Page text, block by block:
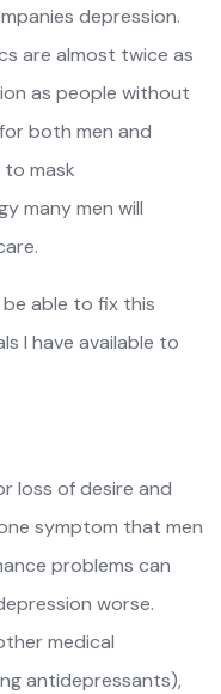
depression.
are almost twice as
as people without
both men and
mask
many men will
be able to fix this
I have available to
loss of desire and
symptom that men
problems can
worse.
medical
antidepressants),